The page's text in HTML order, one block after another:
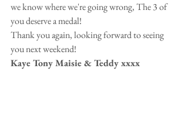
we know where we're going wrong, The 3 of
you deserve a medal!
Thank you again, looking forward to seeing
you next weekend!
Kaye Tony Maisie & Teddy xxxx